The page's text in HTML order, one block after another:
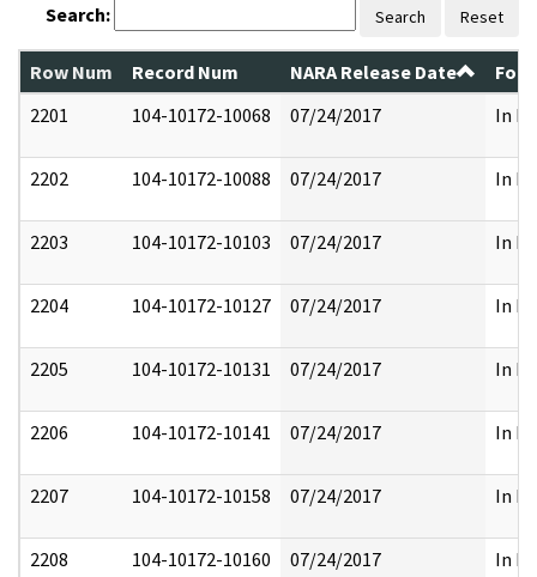
Search: Search Reset
Row Num Record Num NARA Release Date
2201
104-10172-10068 07/24/2017 In
2202 104-10172-10088 07/24/2017 In
2203 104-10172-10103 07/24/2017 In
2204 104-10172-10127 07/24/2017 In
2205 104-10172-10131 07/24/2017 In
2206 104-10172-10141 07/24/2017 In
2207 104-10172-10158 07/24/2017 In
2208 104-10172-10160 07/24/2017 In